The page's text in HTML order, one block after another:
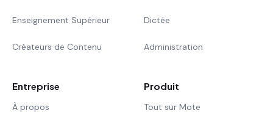
Enseignement Supérieur
Créateurs de Contenu
Dictée
Administration
Entreprise
À propos
Produit
Tout sur Mote